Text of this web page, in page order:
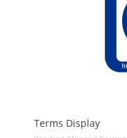
Terms Display